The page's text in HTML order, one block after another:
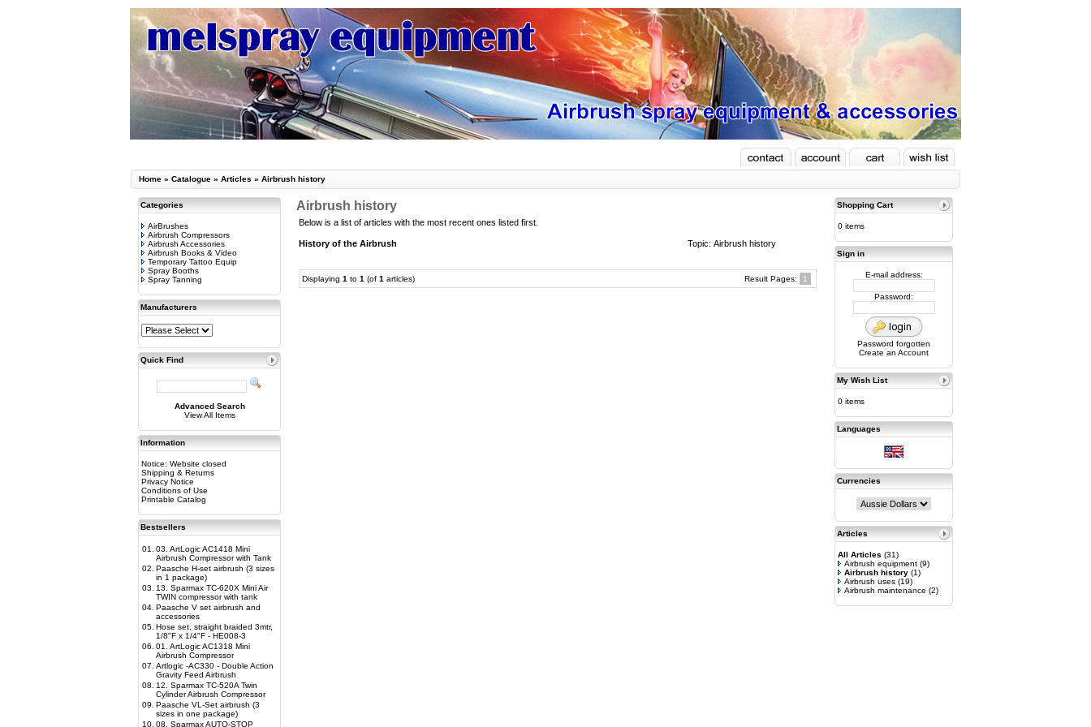
Home » Catalogue » Articles » Airbrush history
Categories
AirBrushes
Airbrush Compressors
Airbrush Accessories
Airbrush Books & Video
Temporary Tattoo Equip
Spray Booths
Spray Tanning
Manufacturers
Quick Find
Advanced Search
View All Items
Information
Notice: Website closed
Shipping & Returns
Privacy Notice
Conditions of Use
Printable Catalog
Bestsellers
01.
03. ArtLogic AC1418 Mini
Airbrush Compressor with Tank
02. Paasche H-set airbrush (3 sizes
in 1 package)
03.
13. Sparmax TC-620X Mini Air
TWIN compressor with tank
04. Paasche V set airbrush and
accessories
05. Hose set, straight braided 3mtr,
1/8"F x 1/4"F - HE008-3
06. 01. ArtLogic AC1318 Mini
Airbrush Compressor
07. Artlogic -AC330 - Double Action
Gravity Feed Airbrush
08.
12. Sparmax TC-520A Twin
Cylinder Airbrush Compressor
09. Paasche VL-Set airbrush (3
sizes in one package)
10. 08. Sparmax AUTO-STOP
Airbrush history
Below is a list of articles with the most recent ones listed first.
History of the Airbrush Topic: Airbrush history
Displaying 1 to 1 (of 1 articles) Result Pages: 1
Shopping Cart
0 items
Sign in
E-mail address:
Password:
Password forgotten
Create an Account
My Wish List
0 items
Languages
Currencies
Articles
All Articles (31)
Airbrush equipment (9)
Airbrush history (1)
Airbrush uses (19)
Airbrush maintenance (2)